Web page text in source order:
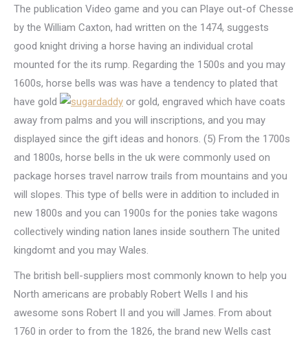
The publication Video game and you can Playe out-of Chesse
by the William Caxton, had written on the 1474, suggests
good knight driving a horse having an individual crotal
mounted for the its rump. Regarding the 1500s and you may
1600s, horse bells was was have a tendency to plated that
have gold
or gold, engraved which have coats
away from palms and you will inscriptions, and you may
displayed since the gift ideas and honors. (5) From the 1700s
and 1800s, horse bells in the uk were commonly used on
package horses travel narrow trails from mountains and you
will slopes. This type of bells were in addition to included in
new 1800s and you can 1900s for the ponies take wagons
collectively winding nation lanes inside southern The united
kingdomt and you may Wales.
The british bell-suppliers most commonly known to help you
North americans are probably Robert Wells I and his
awesome sons Robert II and you will James. From about
1760 in order to from the 1826, the brand new Wells cast